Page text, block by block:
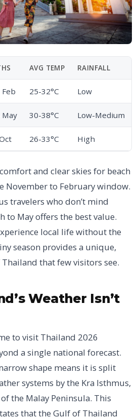
AVG TEMP RAINFALL
Feb 25-32°C Low
May 30-38°C Low-Medium
26-33°C High
and clear skies for beach
November to February window.
travelers who don’t mind
to May offers the best value.
local life without the
season provides a unique,
that few visitors see.
Weather Isn’t
to visit Thailand 2026
a single national forecast.
shape means it is split
systems by the Kra Isthmus,
the Malay Peninsula. This
that the Gulf of Thailand